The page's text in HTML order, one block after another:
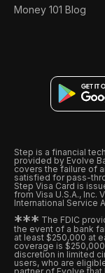
Money 101 Blog
Step is a financial
provided by Evolve
covers the failure of
satisfied for pass-
Step Visa Card is
from Visa U.S.A., Inc.
International Service
*** The FDIC
the event of a bank
at least $250,000 at
coverage is
discretion in limited
users, who are